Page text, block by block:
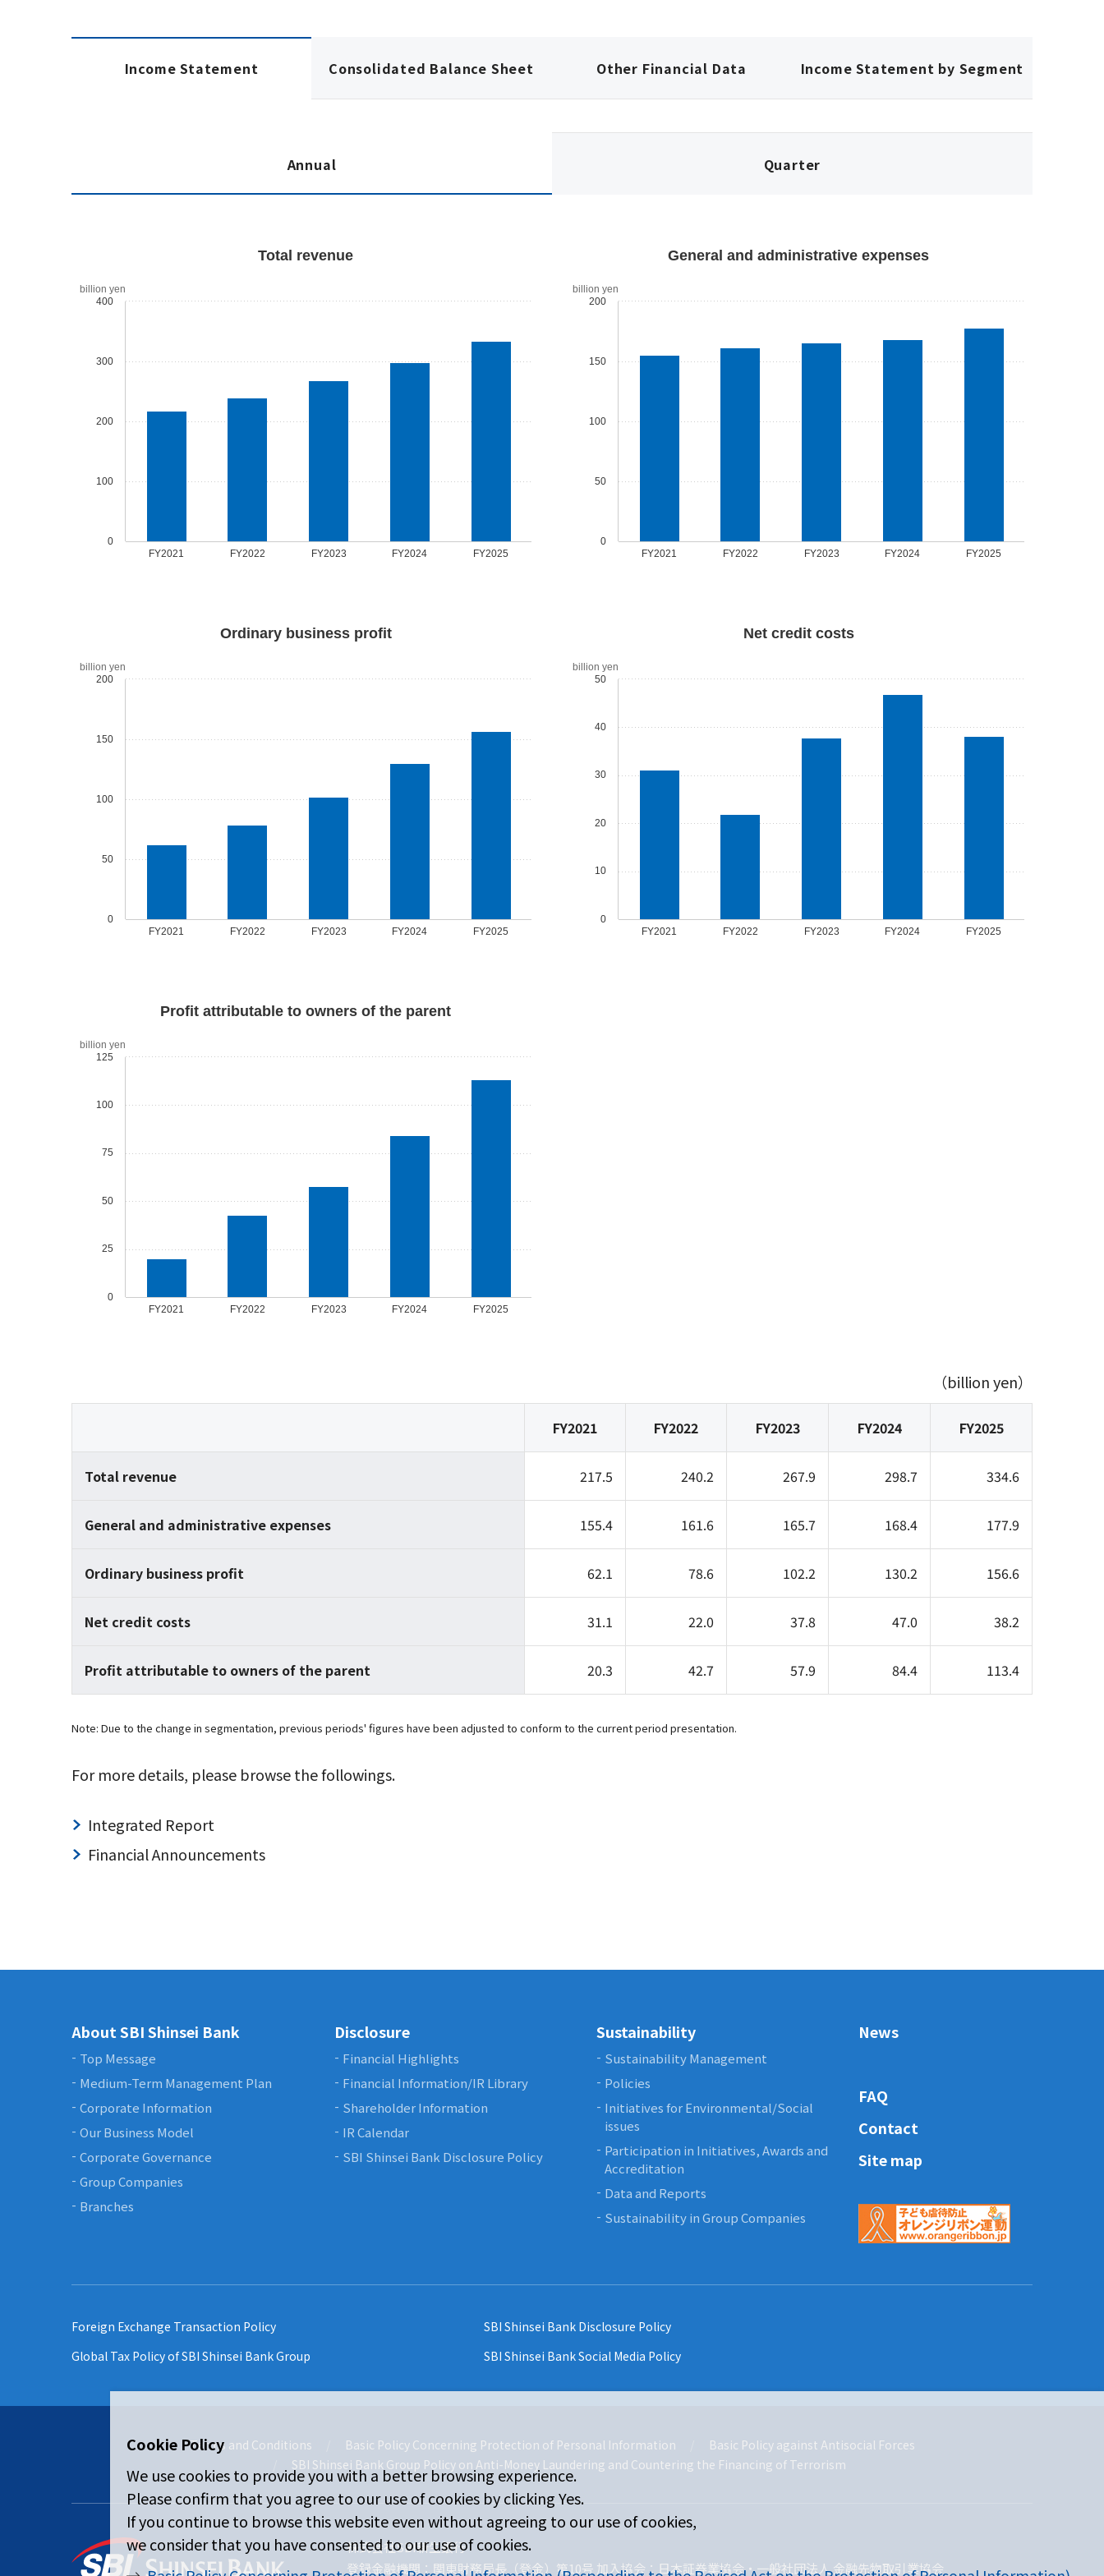
Income Statement Consolidated Balance Sheet Other Financial Data Income Statement by Segment
Annual Quarter
Total revenue
FY2021 FY2022 FY2023 FY2024 FY2025
0
100
200
300
400
billion yen
General and administrative expenses
FY2021 FY2022 FY2023 FY2024 FY2025
0
50
100
150
200
billion yen
Ordinary business profit
FY2021 FY2022 FY2023 FY2024 FY2025
0
50
100
150
200
billion yen
Net credit costs
FY2021 FY2022 FY2023 FY2024 FY2025
0
10
20
30
40
50
billion yen
Profit attributable to owners of the parent
FY2021 FY2022 FY2023 FY2024 FY2025
0
25
50
75
100
125
billion yen
（billion yen）
FY2021 FY2022 FY2023 FY2024 FY2025
Total revenue 217.5 240.2 267.9 298.7 334.6
General and administrative expenses 155.4 161.6 165.7 168.4 177.9
Ordinary business profit 62.1 78.6 102.2 130.2 156.6
Net credit costs 31.1 22.0 37.8 47.0 38.2
Profit attributable to owners of the parent 20.3 42.7 57.9 84.4 113.4
Note: Due to the change in segmentation, previous periods' figures have been adjusted to conform to the current period presentation.
For more details, please browse the followings.
Integrated Report
Financial Announcements
Cookie Policy
We use cookies to provide you with a better browsing experience.
Please confirm that you agree to our use of cookies by clicking Yes.
If you continue to browse this website even without agreeing to our use of cookies,
we consider that you have consented to our use of cookies.
About SBI Shinsei Bank
Top Message
Medium-Term Management Plan
Corporate Information
Our Business Model
Corporate Governance
Group Companies
Branches
Disclosure
Financial Highlights
Financial Information/IR Library
Shareholder Information
IR Calendar
SBI Shinsei Bank Disclosure Policy
Sustainability
Sustainability Management
Policies
Initiatives for Environmental/Social
issues
Participation in Initiatives, Awards and
Accreditation
Data and Reports
Sustainability in Group Companies
News
FAQ
Contact
Site map
Foreign Exchange Transaction Policy
Global Tax Policy of SBI Shinsei Bank Group
SBI Shinsei Bank Disclosure Policy
SBI Shinsei Bank Social Media Policy
Terms and Conditions Basic Policy Concerning Protection of Personal Information
Basic Policy against Antisocial Forces
SBI Shinsei Bank Group Policy on Anti-Money Laundering and Countering the Financing of Terrorism
株式会社SBI新生銀行
登録金融機関：関東財務局長（登金）第10号 加入協会：日本証券業協会・一般社団法人 金融先物取引業協会